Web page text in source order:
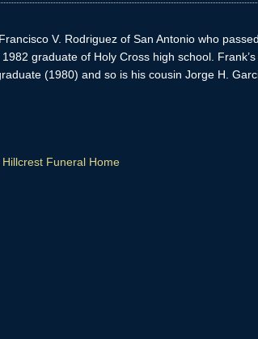
V. Rodriguez of San Antonio who
graduate of Holy Cross high school.
(1980) and so is his cousin Jorge H.
Funeral Home